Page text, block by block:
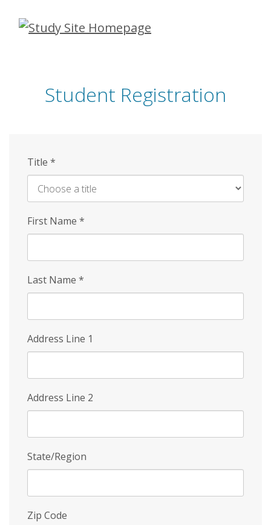
Skip
Student Registration
Title *
First Name *
Last Name *
Address Line 1
Address Line 2
State/Region
Zip Code